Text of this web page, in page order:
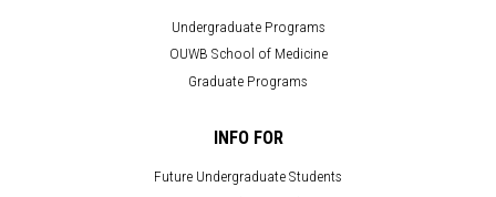
Undergraduate Programs
OUWB School of Medicine
Graduate Programs
INFO FOR
Future Undergraduate Students